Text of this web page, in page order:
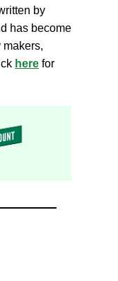
by
has become
here for